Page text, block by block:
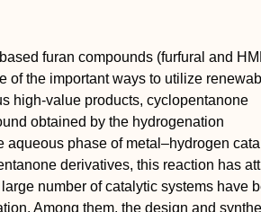
furan compounds (furfural and
of the important ways to utilize
high-value products, cyclopentanone
obtained by the hydrogenation
aqueous phase of metal–hydrogen
derivatives, this reaction has
number of catalytic systems have
Among them, the design and